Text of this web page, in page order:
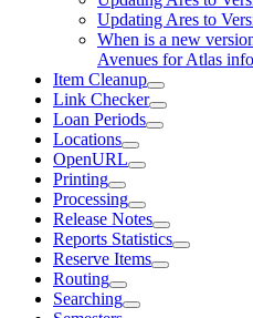
Updating Ares to
When is a new
Avenues for Atlas
Item Cleanup
Link Checker
Loan Periods
Locations
OpenURL
Printing
Processing
Release Notes
Reports Statistics
Reserve Items
Routing
Searching